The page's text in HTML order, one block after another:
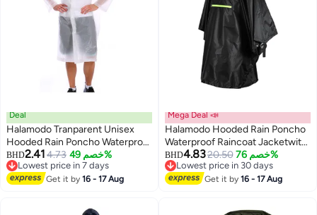
Deal
Halamodo Tranparent Unisex
Hooded Rain Poncho Waterproof
Raincoat Jacket,EVA Rain
Coats,Foldable Technical Soft
Shell, Lightweight Reusable
BHD2.41 4.73 خصم 49%
Lowest price in 7 days
Lowest price in 7 days
Get it by16 - 17 Aug
Mega Deal 📣
Halamodo Hooded Rain Poncho
Waterproof Raincoat Jacketwith
Pocket,Foldable Soft Shell,
Lightweight Reusable Raincoat
for Men/Women/Adults
BHD4.8320.50 خصم 76%
Lowest price in 30 days
Lowest price in 30 days
Get it by16 - 17 Aug